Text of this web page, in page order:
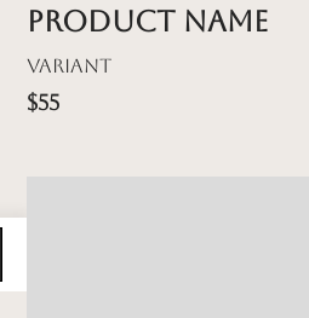
Product name
Variant
$55